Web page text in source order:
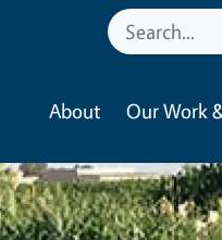
About Our Work